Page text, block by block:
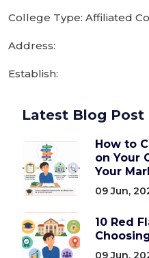
College Type: Affiliated
Address:
Establish:
Latest Blog Post
How to
on Your
Your
09 Jun,
10 Red
09 Jun,